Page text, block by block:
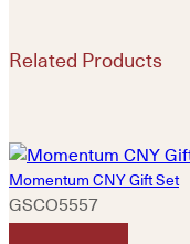
Related Products
Momentum CNY Gift Set
GSCO5557